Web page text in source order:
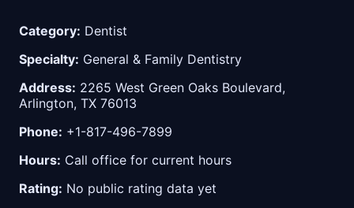
Category: Dentist
Specialty: General & Family Dentistry
Address: 2265 West Green Oaks Boulevard,
Arlington, TX 76013
Phone: +1-817-496-7899
Hours: Call office for current hours
Rating: No public rating data yet